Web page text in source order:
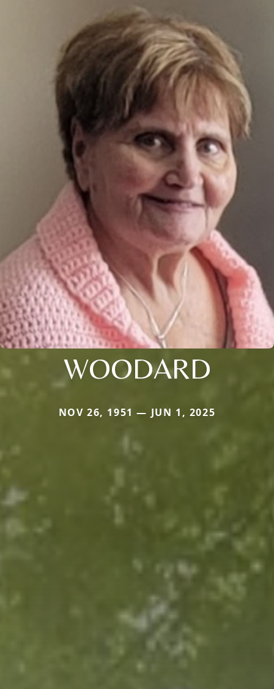
WOODARD
NOV 26, 1951 — JUN 1, 2025